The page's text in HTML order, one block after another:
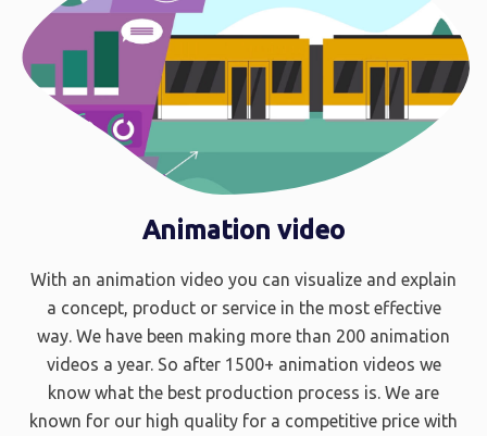
Animation video
With an animation video you can visualize and explain
a concept, product or service in the most effective
way. We have been making more than 200 animation
videos a year. So after 1500+ animation videos we
know what the best production process is. We are
known for our high quality for a competitive price with